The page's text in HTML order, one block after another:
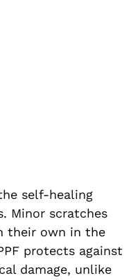
self-healing
Minor scratches
their own in the
protects against
damage, unlike